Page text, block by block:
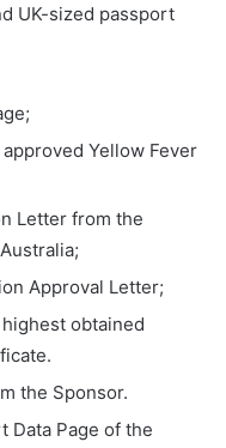
UK-sized passport
Yellow Fever
Letter from the
Approval Letter;
obtained
the Sponsor.
Data Page of the